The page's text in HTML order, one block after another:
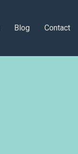
Blog Contact